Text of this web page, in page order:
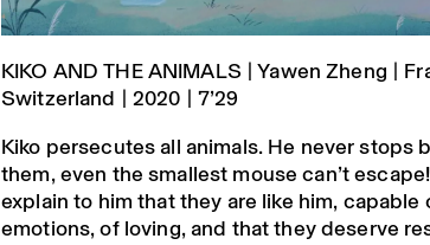
KIKO AND THE ANIMALS | Yawen Zheng |
Switzerland | 2020 | 7’29
Kiko persecutes all animals. He never stops
them, even the smallest mouse can’t
explain to him that they are like him, capable
emotions, of loving, and that they deserve